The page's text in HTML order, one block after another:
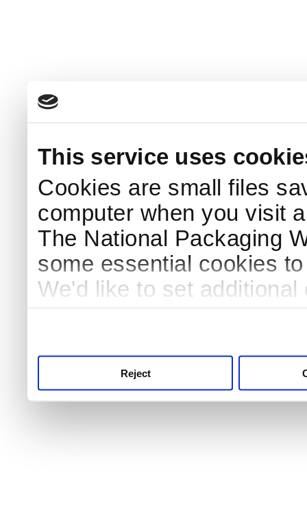
This service uses
Cookies are small files
computer when you visit
The National Packaging
some essential cookies
We'd like to set
Reject